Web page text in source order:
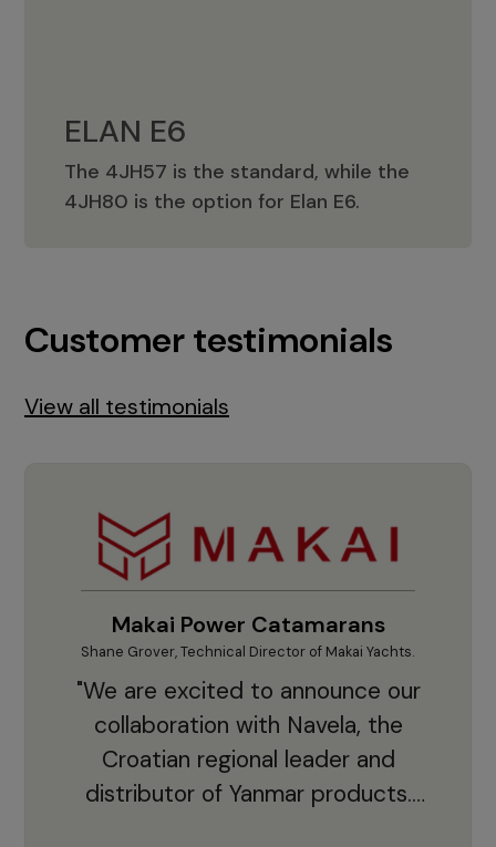
ELAN E6
The 4JH57 is the standard, while the
4JH80 is the option for Elan E6.
ELAN E6
Customer testimonials
View all testimonials
Makai Power Catamarans
Shane Grover, Technical Director of Makai Yachts.
"We are excited to announce our
collaboration with Navela, the
Croatian regional leader and
distributor of Yanmar products.